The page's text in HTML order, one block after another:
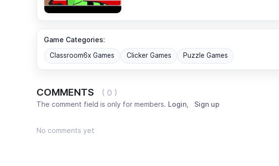
Game Categories:
Classroom6x Games Clicker Games Puzzle Games
COMMENTS ( 0 )
The comment field is only for members. Login Sign up
No comments yet